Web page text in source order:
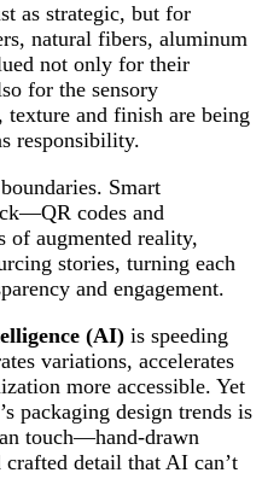
as strategic, but for
natural fibers, aluminum
not only for their
for the sensory
and finish are being
responsibility.
Smart
codes and
of augmented reality,
stories, turning each
and engagement.
(AI) is speeding
variations, accelerates
more accessible. Yet
packaging design trends is
touch—hand-drawn
detail that AI can’t